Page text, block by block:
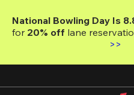
main
National Bowling Day Is
for 20% off lane
>>